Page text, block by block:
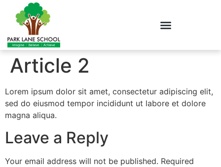
Article 2
Lorem ipsum dolor sit amet, consectetur adipiscing elit,
sed do eiusmod tempor incididunt ut labore et dolore
magna aliqua.
Leave a Reply
Your email address will not be published. Required